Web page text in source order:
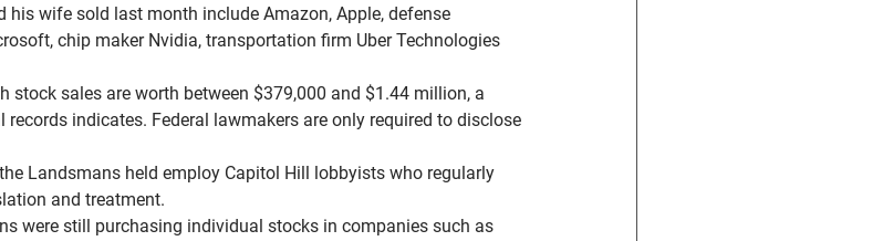
his wife sold last month include Amazon, Apple, defense
chip maker Nvidia, transportation firm Uber Technologies
stock sales are worth between $379,000 and $1.44 million, a
indicates. Federal lawmakers are only required to disclose
Landsmans held employ Capitol Hill lobbyists who regularly
and treatment.
were still purchasing individual stocks in companies such as